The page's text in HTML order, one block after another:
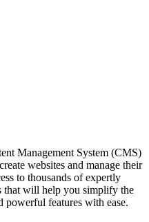
Management System (CMS)
websites and manage their
to thousands of expertly
that will help you simplify the
powerful features with ease.